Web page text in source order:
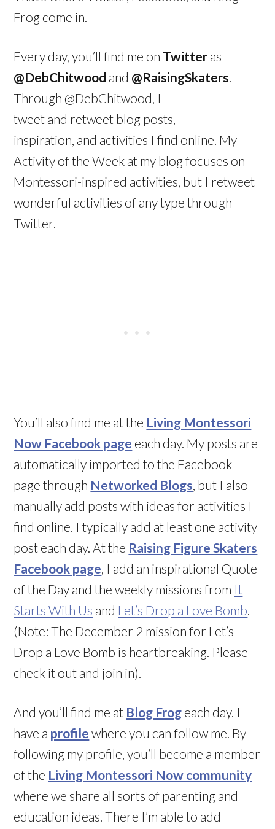
Frog come in.
Every day, you’ll find me on Twitter as
@DebChitwood and @RaisingSkaters.
Through @DebChitwood, I
tweet and retweet blog posts,
inspiration, and activities I find online. My
Activity of the Week at my blog focuses on
Montessori-inspired activities, but I retweet
wonderful activities of any type through
Twitter.
You’ll also find me at the Living Montessori
Now Facebook page each day. My posts are
automatically imported to the Facebook
page through Networked Blogs, but I also
manually add posts with ideas for activities I
find online. I typically add at least one activity
post each day. At the Raising Figure Skaters
Facebook page, I add an inspirational Quote
of the Day and the weekly missions from It
Starts With Us and Let’s Drop a Love Bomb.
(Note: The December 2 mission for Let’s
Drop a Love Bomb is heartbreaking. Please
check it out and join in).
And you’ll find me at Blog Frog each day. I
have a profile where you can follow me. By
following my profile, you’ll become a member
of the Living Montessori Now community
where we share all sorts of parenting and
education ideas. There I’m able to add